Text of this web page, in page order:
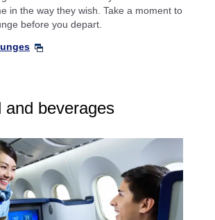
in the way they wish. Take a moment to
before you depart.
and beverages